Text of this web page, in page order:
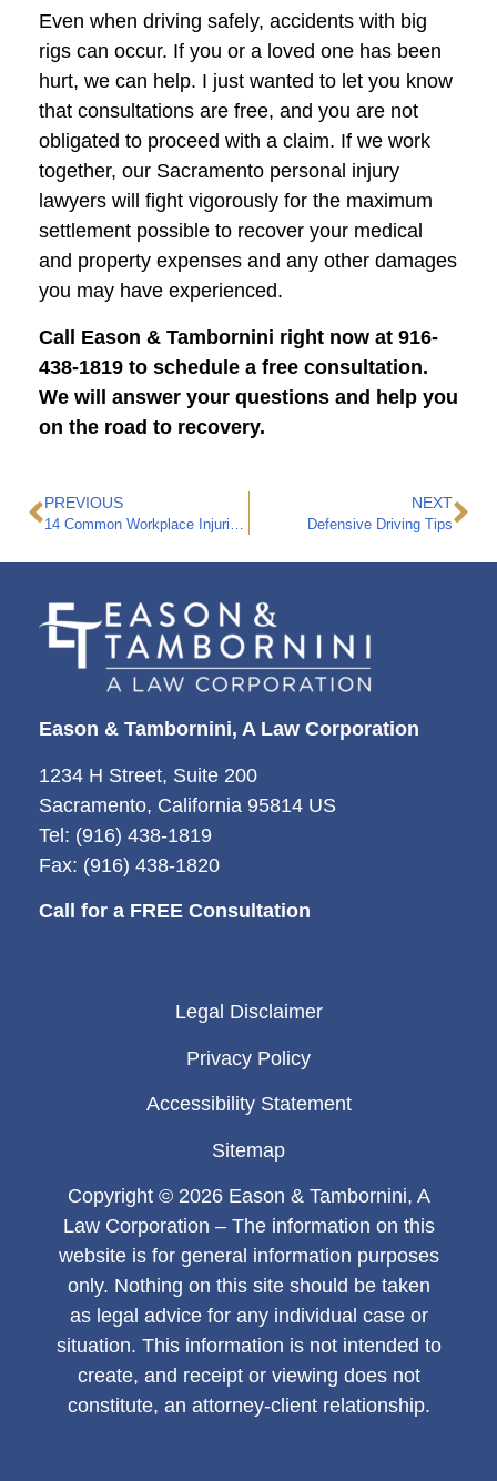
Even when driving safely, accidents with big
rigs can occur. If you or a loved one has been
hurt, we can help. I just wanted to let you know
that consultations are free, and you are not
obligated to proceed with a claim. If we work
together, our Sacramento personal injury
lawyers will fight vigorously for the maximum
settlement possible to recover your medical
and property expenses and any other damages
you may have experienced.
Call Eason & Tambornini right now at 916-
438-1819 to schedule a free consultation.
We will answer your questions and help you
on the road to recovery.
PREVIOUS
14 Common Workplace Injuries in California
NEXT
Defensive Driving Tips
Eason & Tambornini, A Law Corporation
1234 H Street, Suite 200
Sacramento, California 95814 US
Tel: (916) 438-1819
Fax: (916) 438-1820
Call for a FREE Consultation
Legal Disclaimer
Privacy Policy
Accessibility Statement
Sitemap
Copyright © 2026 Eason & Tambornini, A
Law Corporation – The information on this
website is for general information purposes
only. Nothing on this site should be taken
as legal advice for any individual case or
situation. This information is not intended to
create, and receipt or viewing does not
constitute, an attorney-client relationship.